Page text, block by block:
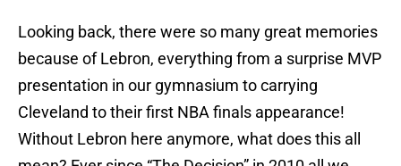
Looking back, there were so many great memories
because of Lebron, everything from a surprise MVP
presentation in our gymnasium to carrying
Cleveland to their first NBA finals appearance!
Without Lebron here anymore, what does this all